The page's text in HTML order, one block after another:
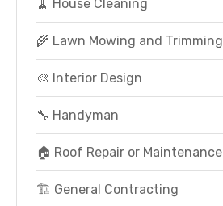
🧹 House Cleaning
🌾 Lawn Mowing and Trimming
🎨 Interior Design
🔧 Handyman
🏠 Roof Repair or Maintenance
🏗️ General Contracting